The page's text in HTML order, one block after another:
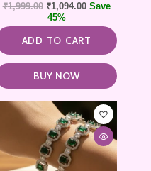
₹1,999.00 ₹1,094.00 Save
45%
ADD TO CART
BUY NOW
multiple